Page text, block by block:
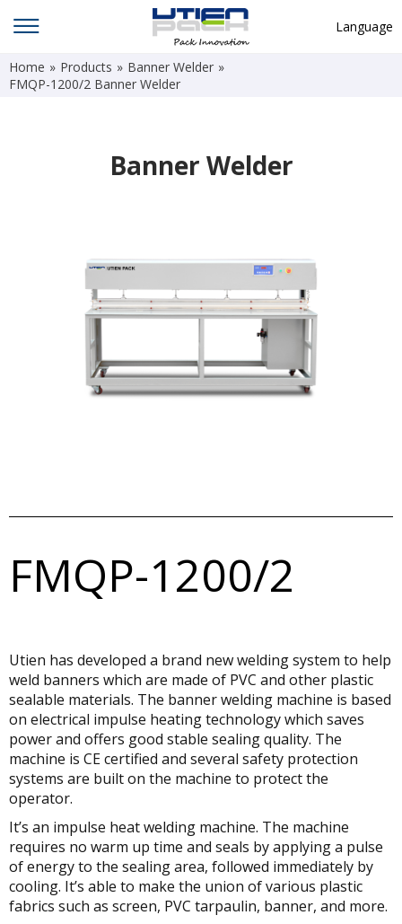
Language
Home » Products » Banner Welder »
FMQP-1200/2 Banner Welder
Banner Welder
FMQP-1200/2
Utien has developed a brand new welding system to help
weld banners which are made of PVC and other plastic
sealable materials. The banner welding machine is based
on electrical impulse heating technology which saves
power and offers good stable sealing quality. The
machine is CE certified and several safety protection
systems are built on the machine to protect the
operator.
It’s an impulse heat welding machine. The machine
requires no warm up time and seals by applying a pulse
of energy to the sealing area, followed immediately by
cooling. It’s able to make the union of various plastic
fabrics such as screen, PVC tarpaulin, banner, and more.